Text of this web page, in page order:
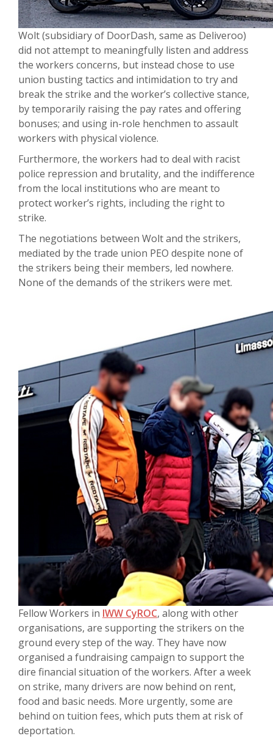
Wolt (subsidiary of DoorDash, same as Deliveroo)
did not attempt to meaningfully listen and address
the workers concerns, but instead chose to use
union busting tactics and intimidation to try and
break the strike and the worker’s collective stance,
by temporarily raising the pay rates and offering
bonuses; and using in-role henchmen to assault
workers with physical violence.
Furthermore, the workers had to deal with racist
police repression and brutality, and the indifference
from the local institutions who are meant to
protect worker’s rights, including the right to
strike.
The negotiations between Wolt and the strikers,
mediated by the trade union PEO despite none of
the strikers being their members, led nowhere.
None of the demands of the strikers were met.
Fellow Workers in IWW CyROC, along with other
organisations, are supporting the strikers on the
ground every step of the way. They have now
organised a fundraising campaign to support the
dire financial situation of the workers. After a week
on strike, many drivers are now behind on rent,
food and basic needs. More urgently, some are
behind on tuition fees, which puts them at risk of
deportation.